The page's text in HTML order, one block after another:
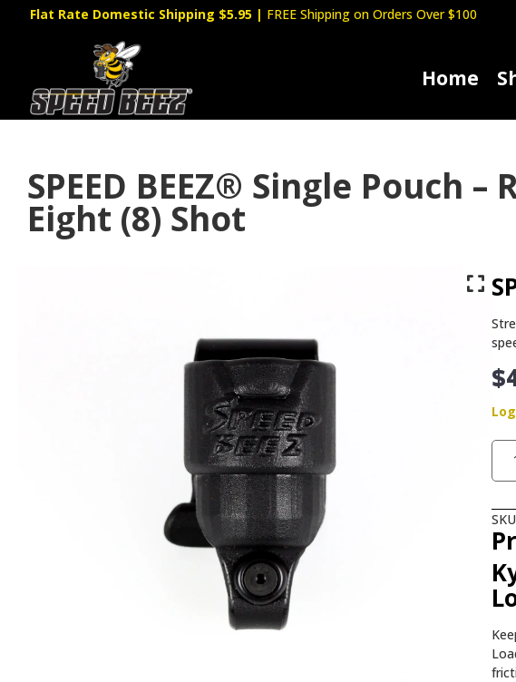
Flat Rate Domestic Shipping $5.95 | FREE Shipping on Orders Over $100
Home
SPEED BEEZ® Single Pouch
Eight (8) Shot
$
SKU